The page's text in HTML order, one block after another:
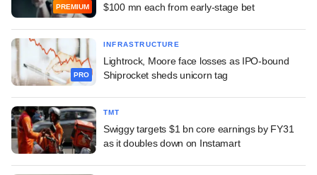
PREMIUM $100 mn each from early-stage bet
PRO
INFRASTRUCTURE
Lightrock, Moore face losses as IPO-bound
Shiprocket sheds unicorn tag
TMT
Swiggy targets $1 bn core earnings by FY31
as it doubles down on Instamart